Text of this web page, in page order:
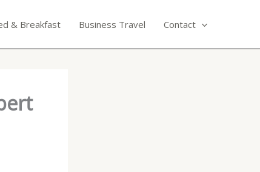
& Breakfast Business Travel Contact